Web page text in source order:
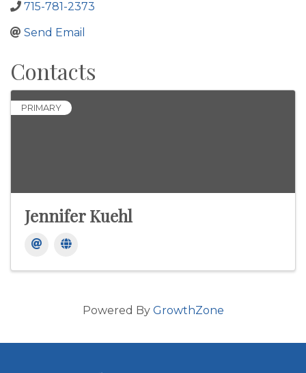
715-781-2373
Send Email
Contacts
PRIMARY
Jennifer Kuehl
Powered By GrowthZone